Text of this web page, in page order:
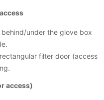
under the glove box
filter door (access
access)